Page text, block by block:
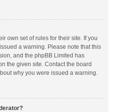
own set of rules for their site. If you
a warning. Please note that this
and the phpBB Limited has
the given site. Contact the board
why you were issued a warning.